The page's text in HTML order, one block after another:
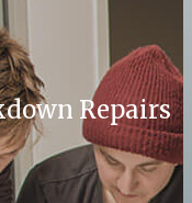
Repairs